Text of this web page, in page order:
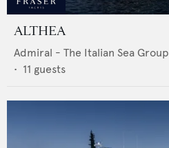
ALTHEA
Admiral - The Italian Sea Group
• 11 guests